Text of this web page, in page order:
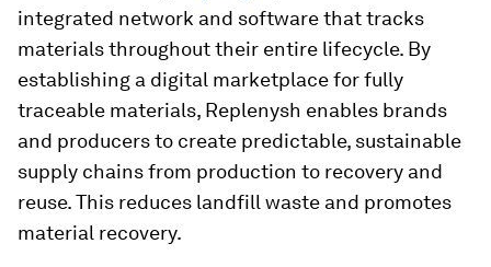
integrated network and software that tracks
materials throughout their entire lifecycle. By
establishing a digital marketplace for fully
traceable materials, Replenysh enables brands
and producers to create predictable, sustainable
supply chains from production to recovery and
reuse. This reduces landfill waste and promotes
material recovery.